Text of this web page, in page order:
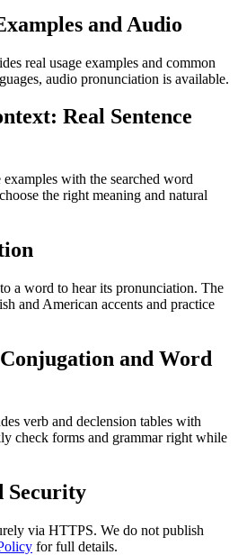
and Audio
real usage examples and common
audio pronunciation is available.
Real Sentence
with the searched word
the right meaning and natural
a word to hear its pronunciation. The
and American accents and practice
and Word
verb and declension tables with
check forms and grammar right while
Security
via HTTPS. We do not publish
for full details.